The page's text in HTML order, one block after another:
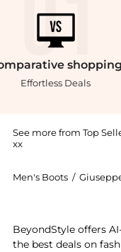
shopping
Effortless Deals
See more from Top
xx
Men's Boots /
BeyondStyle offers
the best deals on